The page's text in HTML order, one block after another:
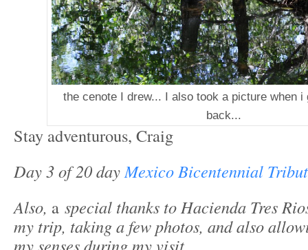
the cenote I drew... I also took a picture when i
back...
Stay adventurous, Craig
Day 3 of 20 dayMexico Bicentennial
Also, a special thanks to Hacienda Tres
my trip, taking a few photos, and also